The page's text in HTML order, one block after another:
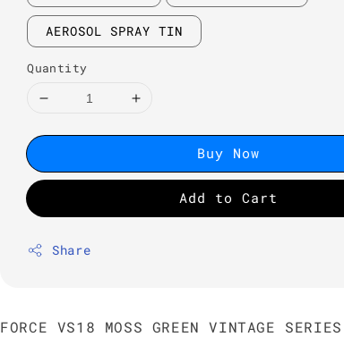
AEROSOL SPRAY TIN
Quantity
Buy Now
Add to Cart
Share
FORCE VS18 MOSS GREEN VINTAGE